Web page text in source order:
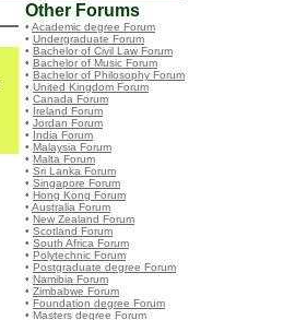
Other Forums
• Academic degree Forum
• Undergraduate Forum
• Bachelor of Civil Law Forum
• Bachelor of Music Forum
• Bachelor of Philosophy Forum
• United Kingdom Forum
• Canada Forum
• Ireland Forum
• Jordan Forum
• India Forum
• Malaysia Forum
• Malta Forum
• Sri Lanka Forum
• Singapore Forum
• Hong Kong Forum
• Australia Forum
• New Zealand Forum
• Scotland Forum
• South Africa Forum
• Polytechnic Forum
• Postgraduate degree Forum
• Namibia Forum
• Zimbabwe Forum
• Foundation degree Forum
• Masters degree Forum